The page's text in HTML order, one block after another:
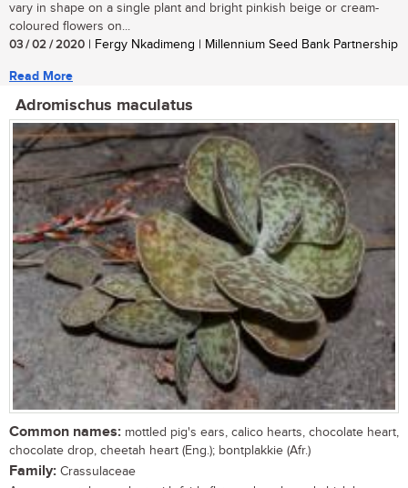
vary in shape on a single plant and bright pinkish beige or cream-
coloured flowers on...
03 / 02 / 2020 | Fergy Nkadimeng | Millennium Seed Bank Partnership
Read More
Adromischus maculatus
Common names: mottled pig's ears, calico hearts, chocolate heart,
chocolate drop, cheetah heart (Eng.); bontplakkie (Afr.)
Family: Crassulaceae